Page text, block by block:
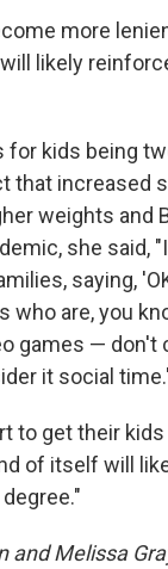
more
likely
for kids being
that increased
weights and
she said,
saying,
who are, you
games — don't
it social
to get their
of itself will
and Melissa